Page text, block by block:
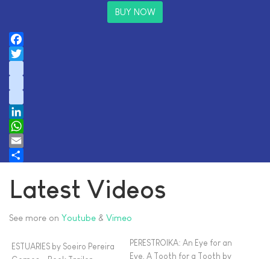
BUY NOW
Facebook
tiktok
LinkedIn
WhatsApp
Email
Latest Videos
See more on Youtube & Vimeo
ESTUARIES by Soeiro Pereira
PERESTROIKA: An Eye for an
Eye, A Tooth for a Tooth by